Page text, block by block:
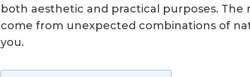
both aesthetic and practical purposes.
come from unexpected combinations of
you.